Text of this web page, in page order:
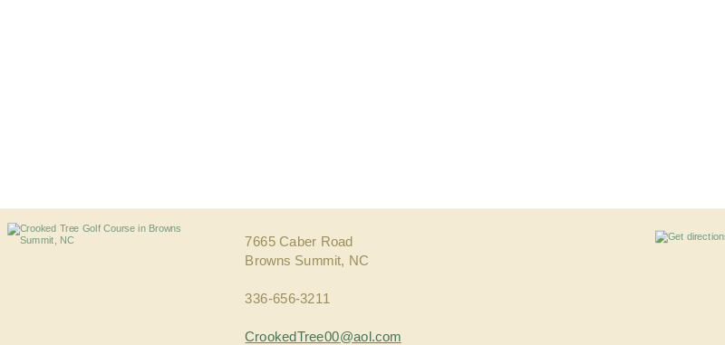
7665 Caber Road
Browns Summit, NC
336-656-3211
CrookedTree00@aol.com